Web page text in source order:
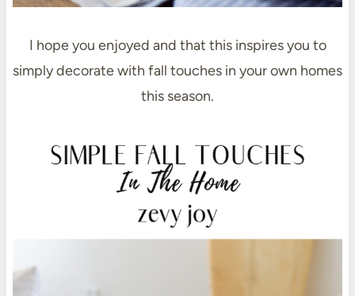
I hope you enjoyed and that this inspires you to
simply decorate with fall touches in your own homes
this season.